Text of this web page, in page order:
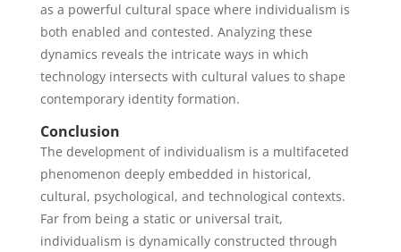
as a powerful cultural space where individualism is
both enabled and contested. Analyzing these
dynamics reveals the intricate ways in which
technology intersects with cultural values to shape
contemporary identity formation.
Conclusion
The development of individualism is a multifaceted
phenomenon deeply embedded in historical,
cultural, psychological, and technological contexts.
Far from being a static or universal trait,
individualism is dynamically constructed through